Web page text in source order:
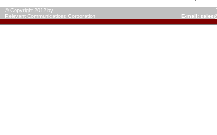
© Copyright 2012 by
Relevant Communications Corporation
E-mail: